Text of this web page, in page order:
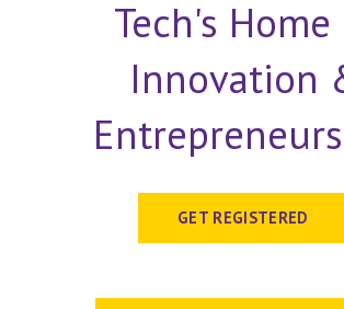
Tech's
Innovation
GET REGISTERED